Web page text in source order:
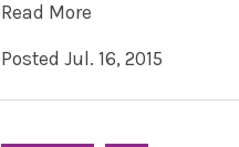
Read More
Posted Jul. 16, 2015